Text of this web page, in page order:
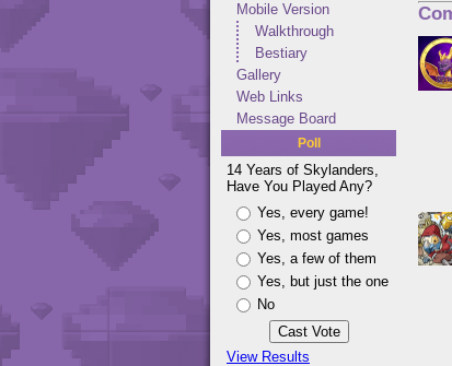
Mobile Version
Walkthrough
Bestiary
Gallery
Web Links
Message Board
Poll
14 Years of Skylanders,
Have You Played Any?
Yes, every game!
Yes, most games
Yes, a few of them
Yes, but just the one
No
View Results